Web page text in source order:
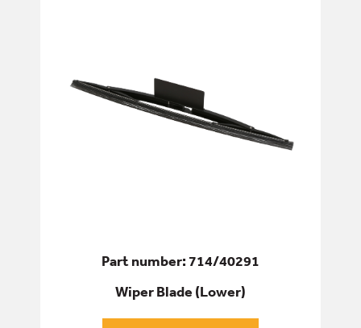
Part number: 714/40291
Wiper Blade (Lower)